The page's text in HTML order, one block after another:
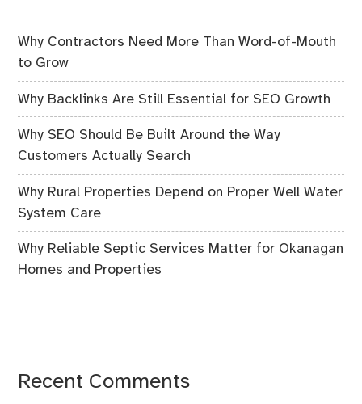
Why Contractors Need More Than Word-of-Mouth
to Grow
Why Backlinks Are Still Essential for SEO Growth
Why SEO Should Be Built Around the Way
Customers Actually Search
Why Rural Properties Depend on Proper Well Water
System Care
Why Reliable Septic Services Matter for Okanagan
Homes and Properties
Recent Comments